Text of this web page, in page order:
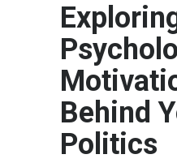
Behind
Politics